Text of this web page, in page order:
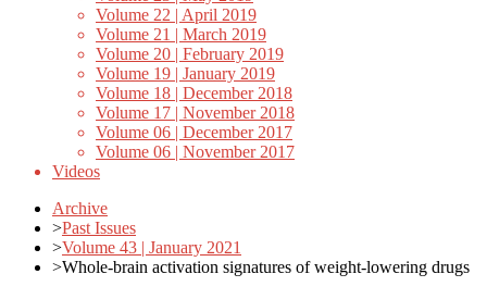
Volume 22 | April 2019
Volume 21 | March 2019
Volume 20 | February 2019
Volume 19 | January 2019
Volume 18 | December 2018
Volume 17 | November 2018
Volume 06 | December 2017
Volume 06 | November 2017
Videos
Archive
>Past Issues
>Volume 43 | January 2021
>Whole-brain activation signatures of weight-lowering drugs